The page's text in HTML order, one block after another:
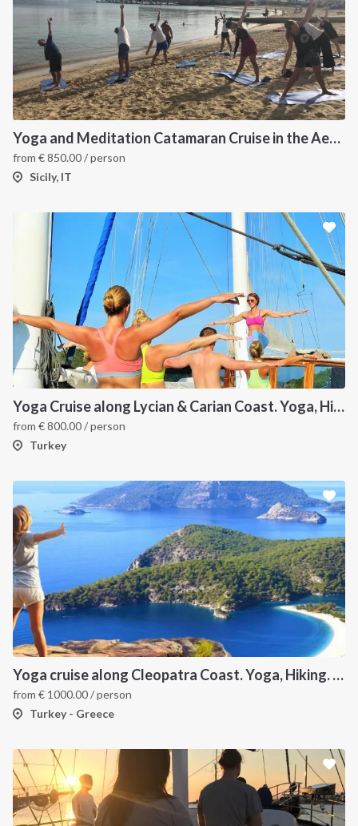
Yoga and Meditation Catamaran Cruise in the Aeolian Islands-
from €850.00/ person
Sicily, IT
Yoga Cruise along Lycian & Carian Coast. Yoga, Hiking, Culture and Sailing
from €800.00/ person
Turkey
Yoga cruise along Cleopatra Coast. Yoga, Hiking. Excursions & Sailing
from € 1000.00/ person
Turkey - Greece